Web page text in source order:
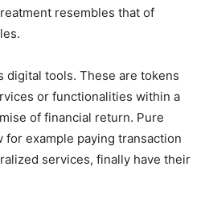
resembles that of
digital tools. These are tokens
or functionalities within a
of financial return. Pure
example paying transaction
services, finally have their